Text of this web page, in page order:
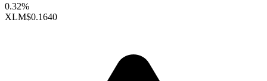
0.32%
XLM$0.1640